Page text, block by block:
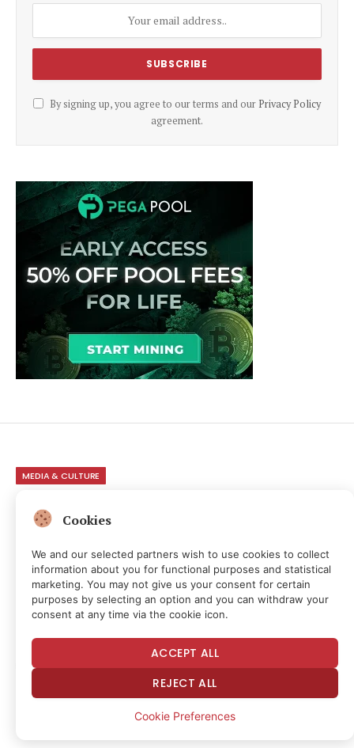
By signing up, you agree to our terms and our Privacy Policy
agreement.
MEDIA & CULTURE
VC Bros Claimed They
AI. Trump Is Shutting Down
AI. It Was Always About
Access & Power
Cookies
We and our selected partners wish to use cookies to collect
information about you for functional purposes and statistical
marketing. You may not give us your consent for certain
purposes by selecting an option and you can withdraw your
consent at any time via the cookie icon.
ACCEPT ALL
REJECT ALL
Cookie Preferences